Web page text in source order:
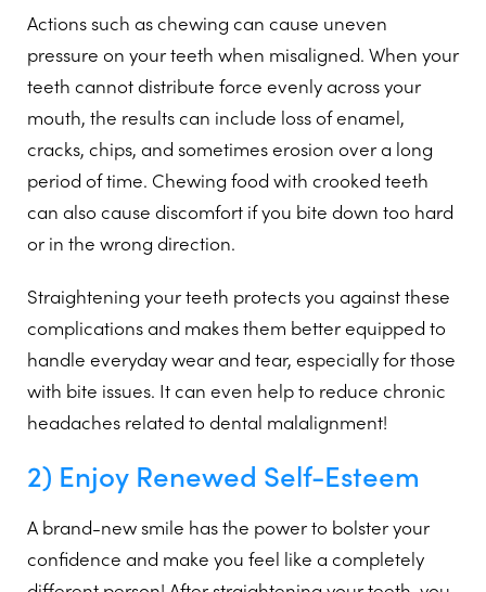
Actions such as chewing can cause uneven
pressure on your teeth when misaligned. When your
teeth cannot distribute force evenly across your
mouth, the results can include loss of enamel,
cracks, chips, and sometimes erosion over a long
period of time. Chewing food with crooked teeth
can also cause discomfort if you bite down too hard
or in the wrong direction.
Straightening your teeth protects you against these
complications and makes them better equipped to
handle everyday wear and tear, especially for those
with bite issues. It can even help to reduce chronic
headaches related to dental malalignment!
2) Enjoy Renewed Self-Esteem
A brand-new smile has the power to bolster your
confidence and make you feel like a completely